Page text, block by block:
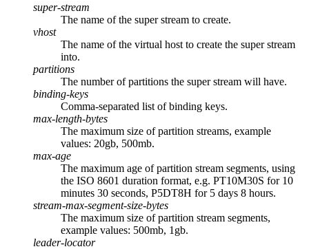
super-stream
The name of the super stream to create.
vhost
The name of the virtual host to create the super stream
into.
partitions
The number of partitions the super stream will have.
binding-keys
Comma-separated list of binding keys.
max-length-bytes
The maximum size of partition streams, example
values: 20gb, 500mb.
max-age
The maximum age of partition stream segments, using
the ISO 8601 duration format, e.g. PT10M30S for 10
minutes 30 seconds, P5DT8H for 5 days 8 hours.
stream-max-segment-size-bytes
The maximum size of partition stream segments,
example values: 500mb, 1gb.
leader-locator